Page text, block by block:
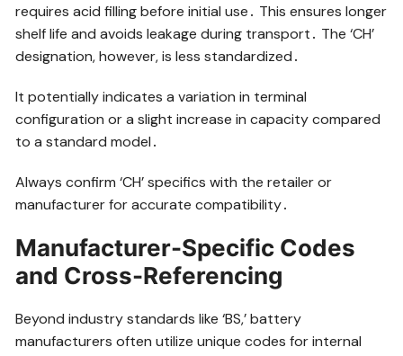
requires acid filling before initial use․ This ensures longer
shelf life and avoids leakage during transport․ The ‘CH’
designation, however, is less standardized․
It potentially indicates a variation in terminal
configuration or a slight increase in capacity compared
to a standard model․
Always confirm ‘CH’ specifics with the retailer or
manufacturer for accurate compatibility․
Manufacturer-Specific Codes
and Cross-Referencing
Beyond industry standards like ‘BS,’ battery
manufacturers often utilize unique codes for internal